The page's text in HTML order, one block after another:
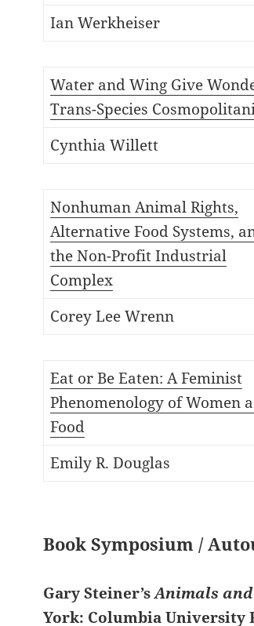
Ian Werkheiser
Water and Wing Give
Trans-Species
Cynthia Willett
Nonhuman Animal Rights,
Alternative Food Systems,
the Non-Profit Industrial
Complex
Corey Lee Wrenn
Eat or Be Eaten: A Feminist
Phenomenology of Women
Food
Emily R. Douglas
Book Symposium /
Gary Steiner’sAnimals
York: Columbia University